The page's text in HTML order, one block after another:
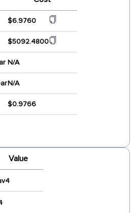
$6.9760
$5092.4800
N/A
N/A
$0.9766
Value